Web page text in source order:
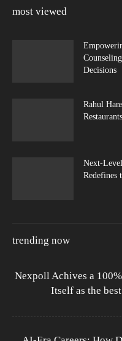
most viewed
Decisions
Rahul
Next-
Redefines
trending now
Nexpoll Achives a
Itself as the